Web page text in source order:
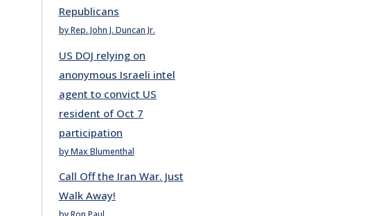
Republicans
by Rep. John J. Duncan Jr.
US DOJ relying on
anonymous Israeli intel
agent to convict US
resident of Oct 7
participation
by Max Blumenthal
Call Off the Iran War. Just
Walk Away!